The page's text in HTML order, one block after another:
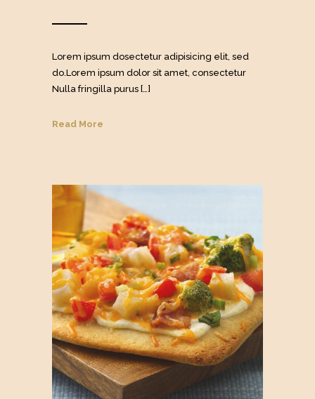
Lorem ipsum dosectetur adipisicing elit, sed
do.Lorem ipsum dolor sit amet, consectetur
Nulla fringilla purus […]
Read More